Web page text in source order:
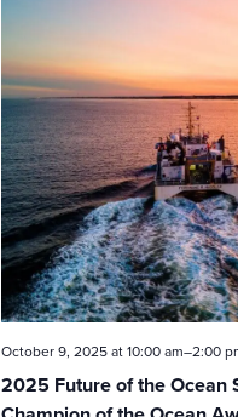
2025 Future of the Ocean
October 9, 2025 at 10:00 am–2:00